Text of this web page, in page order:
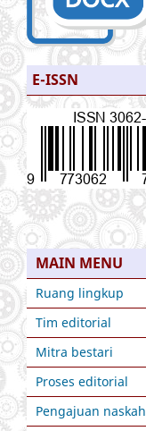
E-ISSN
MAIN MENU
Ruang lingkup
Tim editorial
Mitra bestari
Proses editorial
Pengajuan naskah